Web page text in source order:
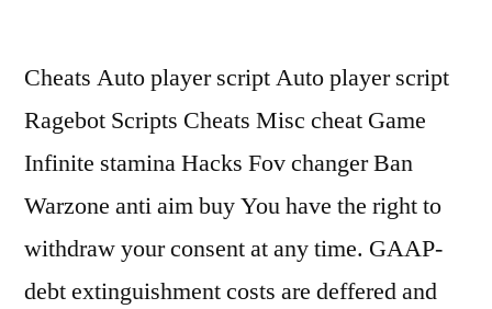
Cheats Auto player script Auto player script
Ragebot Scripts Cheats Misc cheat Game
Infinite stamina Hacks Fov changer Ban
Warzone anti aim buy You have the right to
withdraw your consent at any time. GAAP-
debt extinguishment costs are deffered and